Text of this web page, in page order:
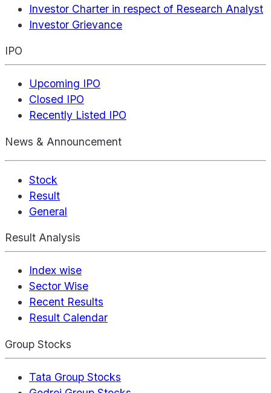
Investor Charter in respect of Research Analyst
Investor Grievance
IPO
Upcoming IPO
Closed IPO
Recently Listed IPO
News & Announcement
Stock
Result
General
Result Analysis
Index wise
Sector Wise
Recent Results
Result Calendar
Group Stocks
Tata Group Stocks